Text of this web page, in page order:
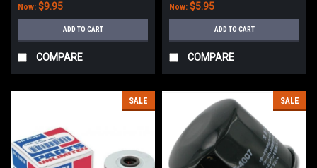
Now: $9.95
ADD TO CART
COMPARE
Now: $5.95
ADD TO CART
COMPARE
SALE SALE